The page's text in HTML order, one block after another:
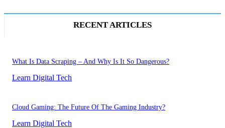
RECENT ARTICLES
What Is Data Scraping – And Why Is It So Dangerous?
Learn Digital Tech
Cloud Gaming: The Future Of The Gaming Industry?
Learn Digital Tech